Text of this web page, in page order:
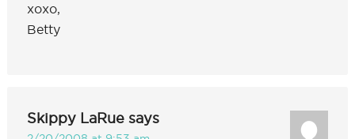
xoxo,
Betty
Skippy LaRue says